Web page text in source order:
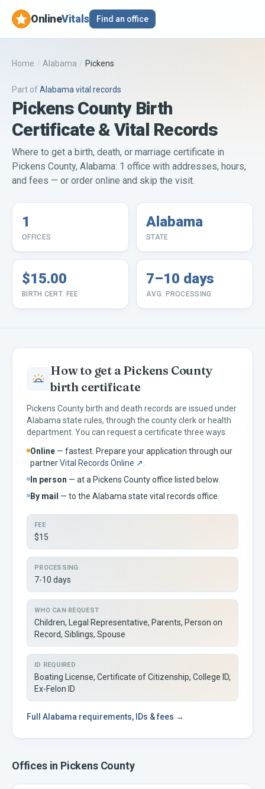
OnlineVitals Find an office
Home / Alabama / Pickens
Part ofAlabama vital records
Pickens County Birth
Certificate & Vital Records
Where to get a birth, death, or marriage certificate in
Pickens County, Alabama: 1 office with addresses, hours,
and fees — or order online and skip the visit.
1
OFFICES
Alabama
STATE
$15.00
BIRTH CERT. FEE
7–10 days
AVG. PROCESSING
How to get aPickens County
birth certificate
Pickens County birth and death records are issued under
Alabama state rules, through the county clerk or health
department. You can request a certificate three ways:
Online — fastest. Prepare your application through our
partnerVital Records Online ↗
In person — at a Pickens County office listed below.
By mail — to the Alabama state vital records office.
FEE
$15
PROCESSING
7-10 days
WHO CAN REQUEST
Children, Legal Representative, Parents, Person on
Record, Siblings, Spouse
ID REQUIRED
Boating License, Certificate of Citizenship, College ID,
Ex-Felon ID
Full Alabama requirements, IDs & fees →
Offices in PickensCounty